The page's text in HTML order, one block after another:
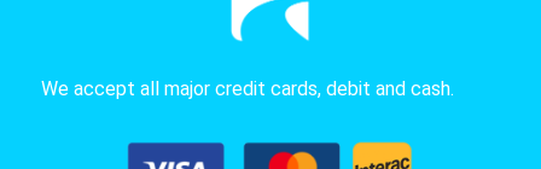
We accept all major credit cards, debit and cash.